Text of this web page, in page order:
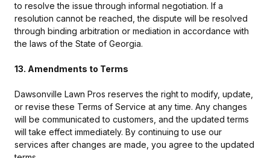
to resolve the issue through informal negotiation. If a
resolution cannot be reached, the dispute will be resolved
through binding arbitration or mediation in accordance with
the laws of the State of Georgia.
13. Amendments to Terms
Dawsonville Lawn Pros reserves the right to modify, update,
or revise these Terms of Service at any time. Any changes
will be communicated to customers, and the updated terms
will take effect immediately. By continuing to use our
services after changes are made, you agree to the updated